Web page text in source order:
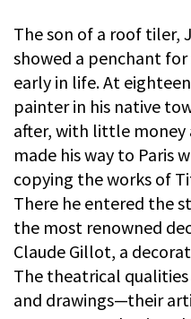
The son of a roof tiler,
showed a penchant
early in life. At
painter in his native
after, with little money
made his way to Paris
copying the works of
There he entered the
the most renowned
Claude Gillot, a
The theatrical
and drawings—their